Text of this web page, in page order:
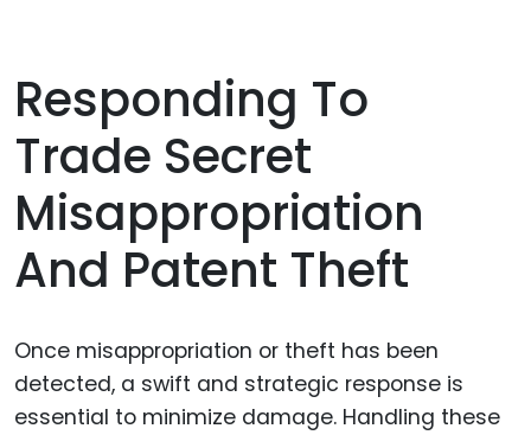
Responding To
Trade Secret
Misappropriation
And Patent Theft
Once misappropriation or theft has been
detected, a swift and strategic response is
essential to minimize damage. Handling these